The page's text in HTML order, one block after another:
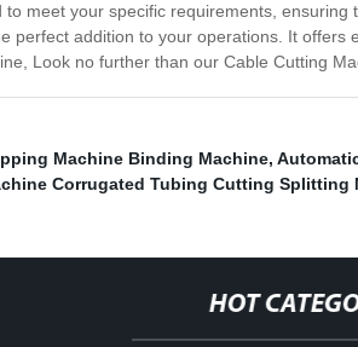
meet your specific requirements,
perfect addition to your operations. It
Look no further than our Cable Cutting
Machine Binding Machine,
Corrugated Tubing Cutting Splitting
HOT